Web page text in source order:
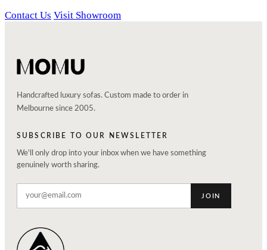
Contact Us Visit Showroom
Handcrafted luxury sofas. Custom made to order in
Melbourne since 2005.
SUBSCRIBE TO OUR NEWSLETTER
We'll only drop into your inbox when we have something
genuinely worth sharing.
JOIN